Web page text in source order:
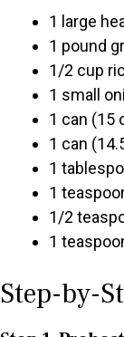
1 large
1 pound
1/2 cup
1 small
1 can (15
1 can
1
1
1/2
1
Step-by-